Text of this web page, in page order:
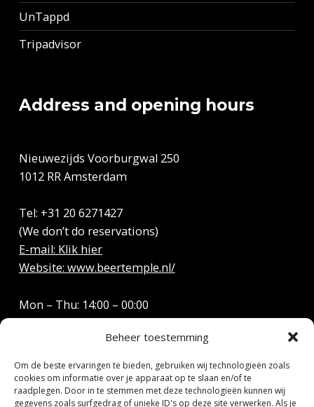
Beheer toestemming
Om de beste ervaringen te bieden, gebruiken wij technologieën zoals
cookies om informatie over je apparaat op te slaan en/of te
raadplegen. Door in te stemmen met deze technologieën kunnen wij
gegevens zoals surfgedrag of unieke ID's op deze site verwerken. Als je
UnTappd
Tripadvisor
Address and opening hours
Nieuwezijds Voorburgwal 250
1012 RR Amsterdam
Tel: +31 20 6271427
(We don’t do reservations)
E-mail: Klik hier
Website: www.beertemple.nl/
Mon – Thu: 14:00 – 00:00
Friday: 14:00 – 01:00
Saturday: 12:00 – 01:00
Sun: 12:00 – 22:00